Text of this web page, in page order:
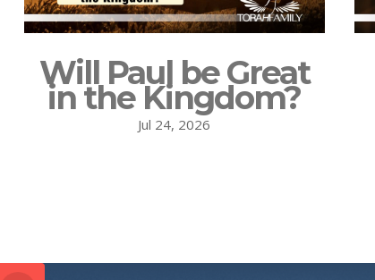
Will Paul be Great
in the Kingdom?
Jul 24, 2026